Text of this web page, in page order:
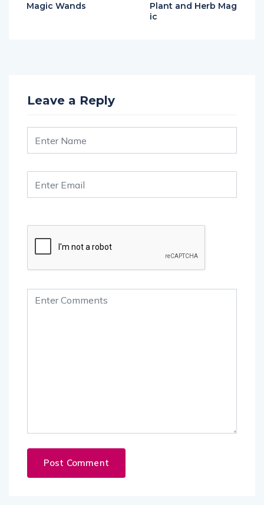
Magic Wands
Plant and Herb Mag
ic
Leave a Reply